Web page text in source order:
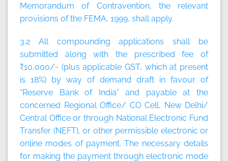
Memorandum of Contravention, the relevant
provisions of the FEMA, 1999, shall apply.
3.2 All compounding applications shall be
submitted along with the prescribed fee of
₹10,000/- (plus applicable GST, which at present
is 18%) by way of demand draft in favour of
“Reserve Bank of India” and payable at the
concerned Regional Office/ CO Cell, New Delhi/
Central Office or through National Electronic Fund
Transfer (NEFT), or other permissible electronic or
online modes of payment. The necessary details
for making the payment through electronic mode